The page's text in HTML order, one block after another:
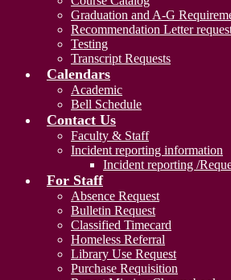
Graduation and A-G
Recommendation Letter
Testing
Transcript Requests
Calendars
Academic
Bell Schedule
Contact Us
Faculty & Staff
Incident reporting information
Incident reporting /
For Staff
Absence Request
Bulletin Request
Classified Timecard
Homeless Referral
Library Use Request
Purchase Requisition